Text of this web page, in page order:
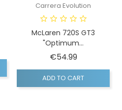
Carrera Evolution
McLaren 720S GT3
"Optimum...
€54.99Price
ADD TO CART